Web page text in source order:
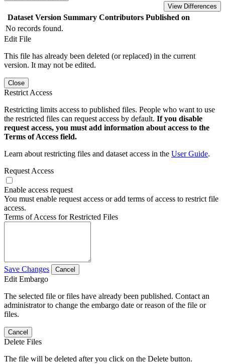
View Differences
Dataset Version Summary Contributors Published on
No records found.
Edit File
This file has already been deleted (or replaced) in the current
version. It may not be edited.
Close
Restrict Access
Restricting limits access to published files. People who want to use
the restricted files can request access by default. If you disable
request access, you must add information about access to the
Terms of Access field.
Learn about restricting files and dataset access in the User Guide.
Request Access
Enable access request
You must enable request access or add terms of access to restrict file
access.
Terms of Access for Restricted Files
Save Changes Cancel
Edit Embargo
The selected file or files have already been published. Contact an
administrator to change the embargo date or reason of the file or
files.
Cancel
Delete Files
The file will be deleted after you click on the Delete button.